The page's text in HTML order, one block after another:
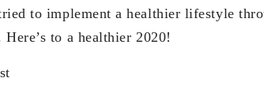
to implement a healthier lifestyle
to a healthier 2020!